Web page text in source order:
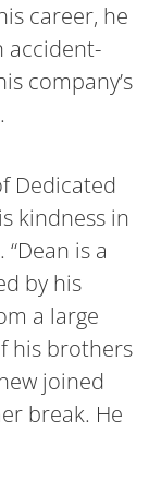
career, he
accident-
company’s
Dedicated
kindness in
is a
by his
a large
his brothers
joined
break. He